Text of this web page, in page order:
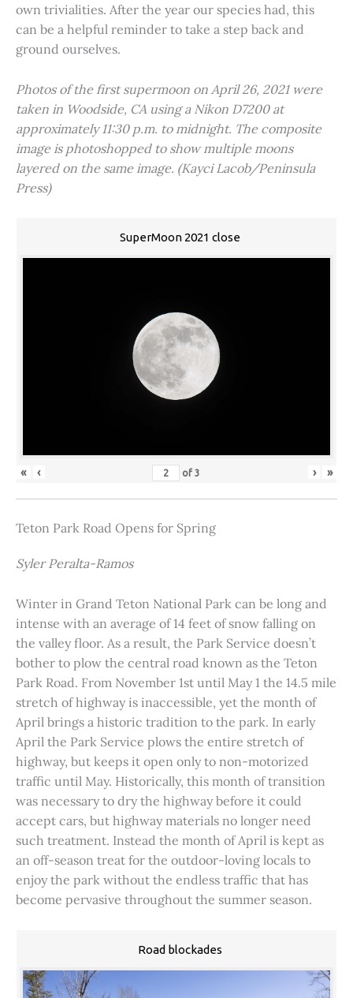
own trivialities. After the year our species had, this
can be a helpful reminder to take a step back and
ground ourselves.
Photos of the first supermoon on April 26, 2021 were
taken in Woodside, CA using a Nikon D7200 at
approximately 11:30 p.m. to midnight. The composite
image is photoshopped to show multiple moons
layered on the same image. (Kayci Lacob/Peninsula
Press)
SuperMoon 2021 close
« ‹ of3 › »
Teton Park Road Opens for Spring
Syler Peralta-Ramos
Winter in Grand Teton National Park can be long and
intense with an average of 14 feet of snow falling on
the valley floor. As a result, the Park Service doesn’t
bother to plow the central road known as the Teton
Park Road. From November 1st until May 1 the 14.5 mile
stretch of highway is inaccessible, yet the month of
April brings a historic tradition to the park. In early
April the Park Service plows the entire stretch of
highway, but keeps it open only to non-motorized
traffic until May. Historically, this month of transition
was necessary to dry the highway before it could
accept cars, but highway materials no longer need
such treatment. Instead the month of April is kept as
an off-season treat for the outdoor-loving locals to
enjoy the park without the endless traffic that has
become pervasive throughout the summer season.
Road blockades